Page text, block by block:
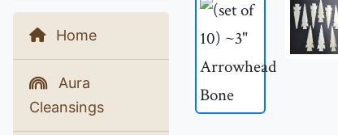
Home
Aura
Cleansings